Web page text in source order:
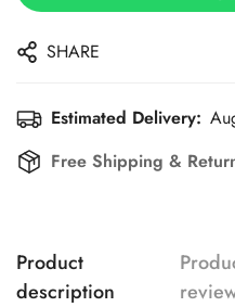
SHARE
Estimated Delivery:
Free Shipping &
Product
description